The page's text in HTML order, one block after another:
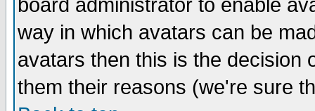
board administrator to enable
way in which avatars can be
avatars then this is the decision
them their reasons (we're sure